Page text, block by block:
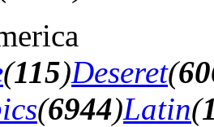
(115)Deseret(
(6944)Latin(